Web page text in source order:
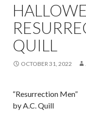
QUILL
OCTOBER 31, 2022
“Resurrection Men”
by A.C. Quill